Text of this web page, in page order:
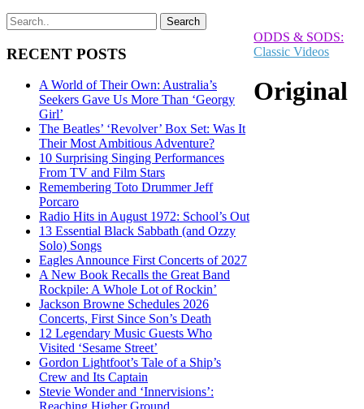
RECENT POSTS
A World of Their Own: Australia’s
Seekers Gave Us More Than ‘Georgy
Girl’
The Beatles’ ‘Revolver’ Box Set: Was It
Their Most Ambitious Adventure?
10 Surprising Singing Performances
From TV and Film Stars
Remembering Toto Drummer Jeff
Porcaro
Radio Hits in August 1972: School’s Out
13 Essential Black Sabbath (and Ozzy
Solo) Songs
Eagles Announce First Concerts of 2027
A New Book Recalls the Great Band
Rockpile: A Whole Lot of Rockin’
Jackson Browne Schedules 2026
Concerts, First Since Son’s Death
12 Legendary Music Guests Who
Visited ‘Sesame Street’
Gordon Lightfoot’s Tale of a Ship’s
Crew and Its Captain
Stevie Wonder and ‘Innervisions’:
ODDS & SODS:
Classic Videos
Original